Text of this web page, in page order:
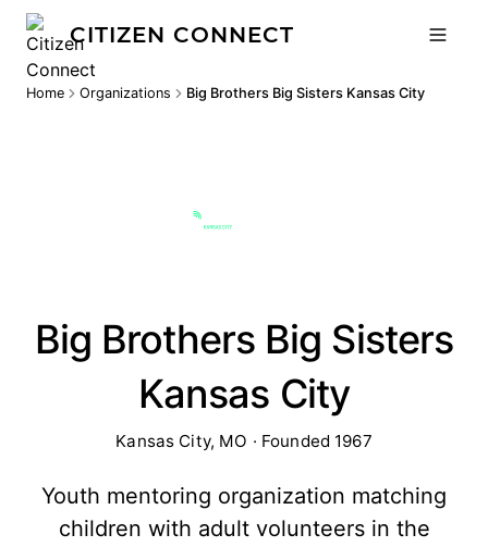
CITIZEN CONNECT
Home Organizations Big Brothers Big Sisters Kansas City
Big Brothers Big Sisters
Kansas City
Kansas City, MO · Founded 1967
Youth mentoring organization matching
children with adult volunteers in the